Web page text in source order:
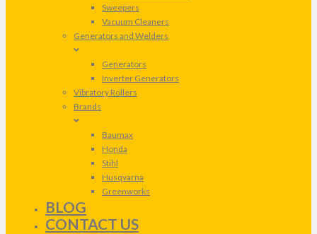
Sweepers
Vacuum Cleaners
Generators and Welders
Generators
Inverter Generators
Vibratory Rollers
Brands
Baumax
Honda
Stihl
Husqvarna
Greenworks
BLOG
CONTACT US